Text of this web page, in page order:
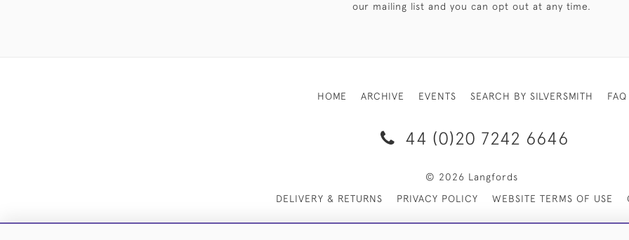
our mailing list and you can opt out at any time.
HOME ARCHIVE EVENTS SEARCH BY SILVERSMITH FAQ
44 (0)20 7242 6646
© 2026 Langfords
DELIVERY & RETURNS
PRIVACY POLICY WEBSITE TERMS OF USE